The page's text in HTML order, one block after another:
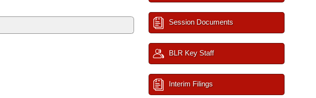
Session Documents
BLR Key Staff
Interim Filings